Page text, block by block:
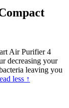
Air Purifier 4
decreasing your
leaving you
less ↑